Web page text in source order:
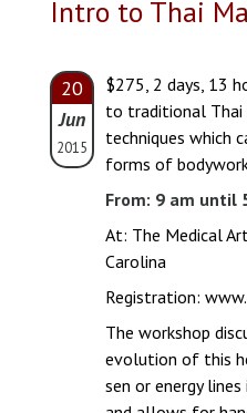
Intro to Thai
20
Jun
2015
$275, 2 days, 13
to traditional Thai
techniques which
forms of
From: 9 am until
At: The Medical
Carolina
Registration:
The workshop
evolution of this
sen or energy